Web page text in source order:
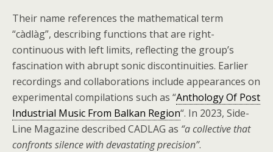
Their name references the mathematical term
“càdlàg”, describing functions that are right-
continuous with left limits, reflecting the group’s
fascination with abrupt sonic discontinuities. Earlier
recordings and collaborations include appearances on
experimental compilations such as “Anthology Of Post
Industrial Music From Balkan Region“. In 2023, Side-
Line Magazine described CADLAG as “a collective that
confronts silence with devastating precision”.